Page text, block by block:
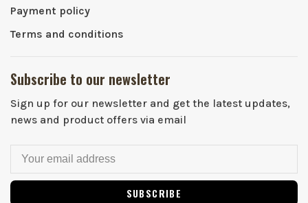
Payment policy
Terms and conditions
Subscribe to our newsletter
Sign up for our newsletter and get the latest updates,
news and product offers via email
SUBSCRIBE